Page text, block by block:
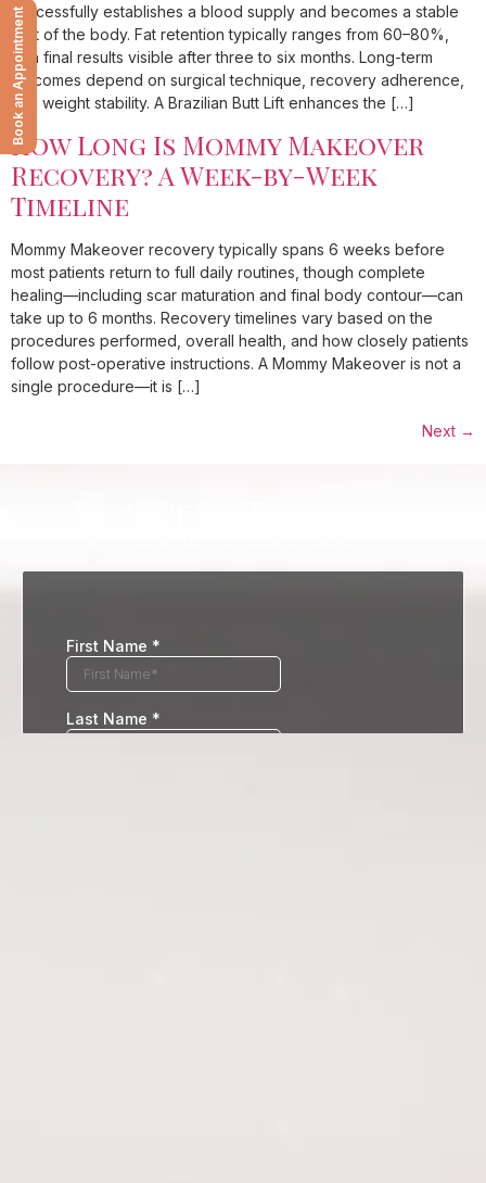
successfully establishes a blood supply and becomes a stable
part of the body. Fat retention typically ranges from 60–80%,
with final results visible after three to six months. Long-term
outcomes depend on surgical technique, recovery adherence,
and weight stability. A Brazilian Butt Lift enhances the […]
How Long Is Mommy Makeover
Recovery? A Week-by-Week
Timeline
Mommy Makeover recovery typically spans 6 weeks before
most patients return to full daily routines, though complete
healing—including scar maturation and final body contour—can
take up to 6 months. Recovery timelines vary based on the
procedures performed, overall health, and how closely patients
follow post-operative instructions. A Mommy Makeover is not a
single procedure—it is […]
Next →
Book an Appointment